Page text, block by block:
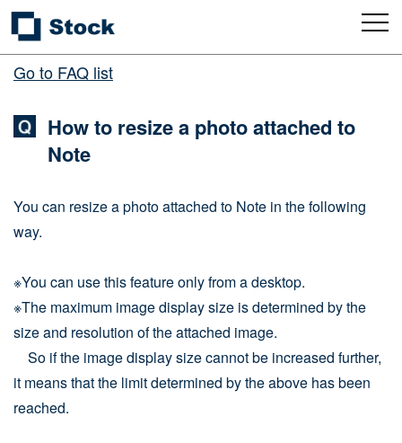
Go to FAQ list
How to resize a photo attached to
Note
You can resize a photo attached to Note in the following
way.
※You can use this feature only from a desktop.
※The maximum image display size is determined by the
size and resolution of the attached image.
So if the image display size cannot be increased further,
it means that the limit determined by the above has been
reached.